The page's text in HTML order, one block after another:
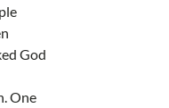
God
One